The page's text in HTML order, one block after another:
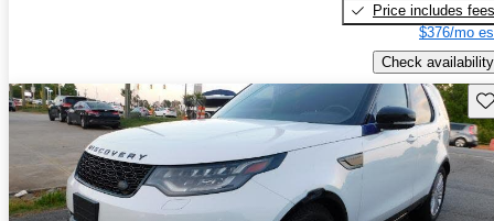
Price includes fees
$376/mo
Check availability